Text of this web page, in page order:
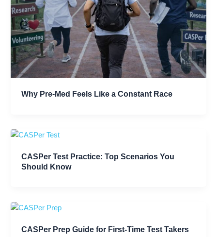
Why Pre-Med Feels Like a Constant Race
CASPer Test Practice: Top Scenarios You
Should Know
CASPer Prep Guide for First-Time Test Takers